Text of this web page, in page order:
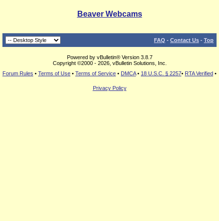
Beaver Webcams
FAQ - Contact Us - Top
Powered by vBulletin® Version 3.8.7
Copyright ©2000 - 2026, vBulletin Solutions, Inc.
Forum Rules • Terms of Use • Terms of Service • DMCA• 18 U.S.C. § 2257• RTA Verified •
Privacy Policy